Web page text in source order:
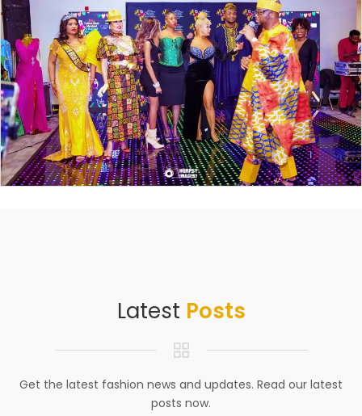
Latest Posts
Get the latest fashion news and updates. Read our latest
posts now.